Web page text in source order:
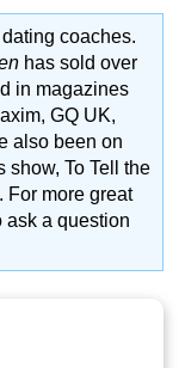
coaches.
has sold over
in magazines
GQ UK,
also been on
show, To Tell the
For more great
ask a question